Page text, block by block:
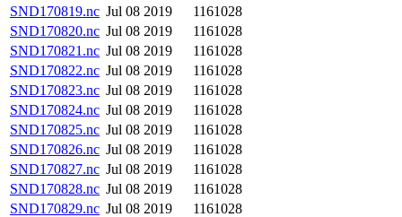
SND170819.nc Jul 08 2019
1161028
SND170820.nc Jul 08 2019
1161028
SND170821.nc Jul 08 2019
1161028
SND170822.nc Jul 08 2019
1161028
SND170823.nc Jul 08 2019
1161028
SND170824.nc Jul 08 2019
1161028
SND170825.nc Jul 08 2019
1161028
SND170826.nc Jul 08 2019
1161028
SND170827.nc Jul 08 2019
1161028
SND170828.nc Jul 08 2019
1161028
SND170829.nc Jul 08 2019
1161028